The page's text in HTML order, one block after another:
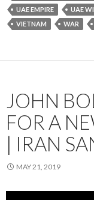
UAE EMPIRE
UAE
VIETNAM
WAR
JOHN
FOR A
| IRAN
MAY 21, 2019